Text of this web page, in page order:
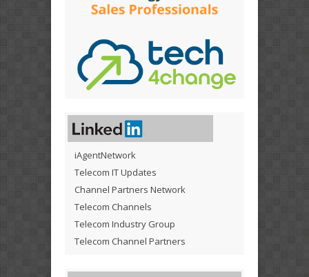
iAgentNetwork
Telecom IT Updates
Channel Partners Network
Telecom Channels
Telecom Industry Group
Telecom Channel Partners